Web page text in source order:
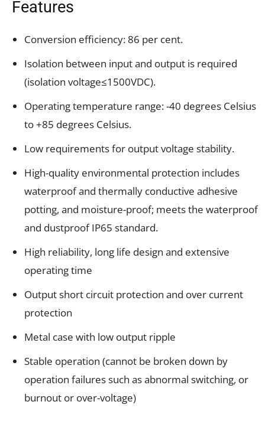
Features
Conversion efficiency: 86 per cent.
Isolation between input and output is required
(isolation voltage≤1500VDC).
Operating temperature range: -40 degrees Celsius
to +85 degrees Celsius.
Low requirements for output voltage stability.
High-quality environmental protection includes
waterproof and thermally conductive adhesive
potting, and moisture-proof; meets the waterproof
and dustproof IP65 standard.
High reliability, long life design and extensive
operating time
Output short circuit protection and over current
protection
Metal case with low output ripple
Stable operation (cannot be broken down by
operation failures such as abnormal switching, or
burnout or over-voltage)